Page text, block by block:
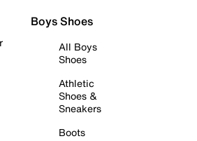
Boys Shoes
All Boys
Shoes
Athletic
Shoes &
Sneakers
Boots